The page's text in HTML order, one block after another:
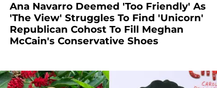
Ana Navarro Deemed 'Too Friendly' As
'The View' Struggles To Find 'Unicorn'
Republican Cohost To Fill Meghan
McCain's Conservative Shoes